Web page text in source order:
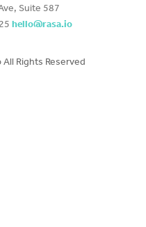
Suite 587
hello@rasa.io
All Rights Reserved